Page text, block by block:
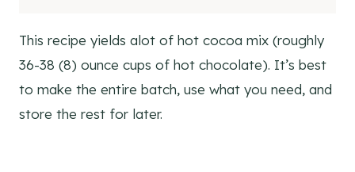
This recipe yields alot of hot cocoa mix (roughly
36-38 (8) ounce cups of hot chocolate). It’s best
to make the entire batch, use what you need, and
store the rest for later.